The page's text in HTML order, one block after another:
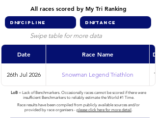
All races scored by My Tri Ranking
Swipe table for more data
Date Race Name
26th Jul 2026 Snowman Legend Triathlon
LoB = Lack of Benchmarkers. Occasionally races cannot be scored if there were
insufficient Benchmarkers to reliably estimate the World #1 Time.
Race results have been compiled from publicly available sources and/or
provided by race organisers - please click here for more detail .